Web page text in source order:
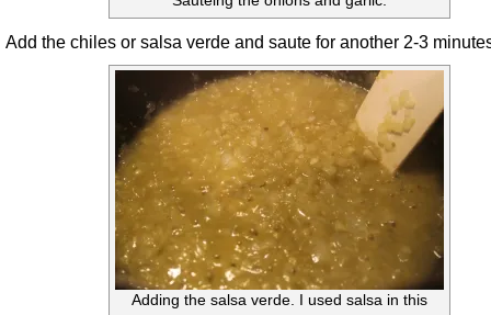
Add the chiles or salsa verde and saute for another 2-3
Adding the salsa verde. I used salsa in this